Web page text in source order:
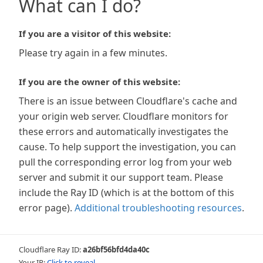
What can I do?
If you are a visitor of this website:
Please try again in a few minutes.
If you are the owner of this website:
There is an issue between Cloudflare's cache and
your origin web server. Cloudflare monitors for
these errors and automatically investigates the
cause. To help support the investigation, you can
pull the corresponding error log from your web
server and submit it our support team. Please
include the Ray ID (which is at the bottom of this
error page). Additional troubleshooting resources.
Cloudflare Ray ID:a26bf56bfd4da40c